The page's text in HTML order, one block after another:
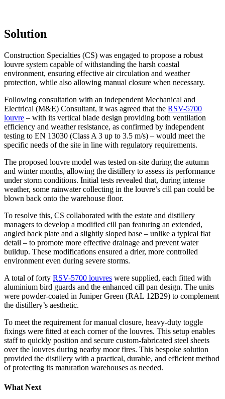
Solution
Construction Specialties (CS) was engaged to propose a robust
louvre system capable of withstanding the harsh coastal
environment, ensuring effective air circulation and weather
protection, while also allowing manual closure when necessary.
Following consultation with an independent Mechanical and
Electrical (M&E) Consultant, it was agreed that the RSV-5700
louvre – with its vertical blade design providing both ventilation
efficiency and weather resistance, as confirmed by independent
testing to EN 13030 (Class A 3 up to 3.5 m/s) – would meet the
specific needs of the site in line with regulatory requirements.
The proposed louvre model was tested on-site during the autumn
and winter months, allowing the distillery to assess its performance
under storm conditions. Initial tests revealed that, during intense
weather, some rainwater collecting in the louvre’s cill pan could be
blown back onto the warehouse floor.
To resolve this, CS collaborated with the estate and distillery
managers to develop a modified cill pan featuring an extended,
angled back plate and a slightly sloped base – unlike a typical flat
detail – to promote more effective drainage and prevent water
buildup. These modifications ensured a drier, more controlled
environment even during severe storms.
A total of forty RSV-5700 louvres were supplied, each fitted with
aluminium bird guards and the enhanced cill pan design. The units
were powder-coated in Juniper Green (RAL 12B29) to complement
the distillery’s aesthetic.
To meet the requirement for manual closure, heavy-duty toggle
fixings were fitted at each corner of the louvres. This setup enables
staff to quickly position and secure custom-fabricated steel sheets
over the louvres during nearby moor fires. This bespoke solution
provided the distillery with a practical, durable, and efficient method
of protecting its maturation warehouses as needed.
What Next